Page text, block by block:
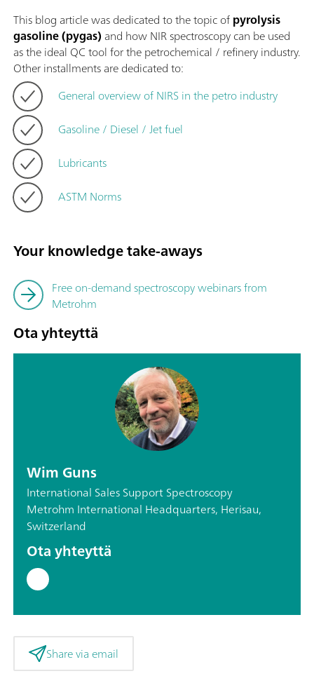
This blog article was dedicated to the topic ofpyrolysis
gasoline (pygas) and how NIR spectroscopy can be used
as the ideal QC tool for the petrochemical / refinery industry.
Other installments are dedicated to:
General overview of NIRS in the petro industry
Gasoline / Diesel / Jet fuel
Lubricants
ASTM Norms
Your knowledge take-aways
Free on-demand spectroscopy webinars from
Metrohm
Ota yhteyttä
Wim Guns
International Sales Support Spectroscopy
Metrohm International Headquarters, Herisau,
Switzerland
Ota yhteyttä
Share via email